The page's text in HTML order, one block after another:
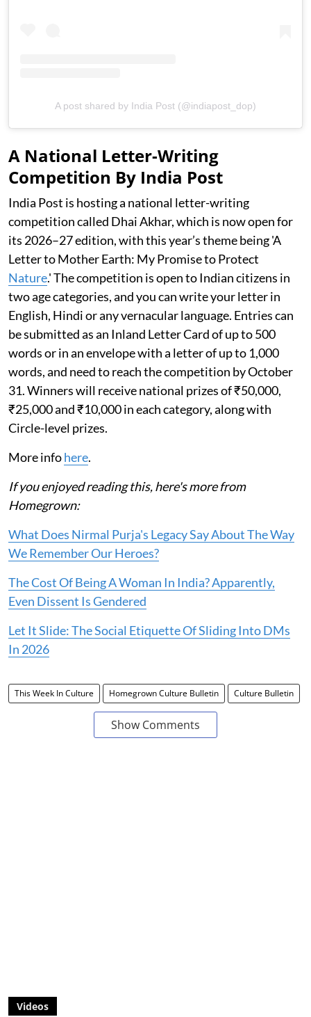
A post shared by India Post (@indiapost_dop)
A National Letter-Writing
Competition By India Post
India Post is hosting a national letter-writing
competition called Dhai Akhar, which is now open for
its 2026–27 edition, with this year’s theme being 'A
Letter to Mother Earth: My Promise to Protect
Nature.' The competition is open to Indian citizens in
two age categories, and you can write your letter in
English, Hindi or any vernacular language. Entries can
be submitted as an Inland Letter Card of up to 500
words or in an envelope with a letter of up to 1,000
words, and need to reach the competition by October
31. Winners will receive national prizes of ₹50,000,
₹25,000 and ₹10,000 in each category, along with
Circle-level prizes.
More infohere.
If you enjoyed reading this, here's more from
Homegrown:
What Does Nirmal Purja's Legacy Say About The Way
We Remember Our Heroes?
The Cost Of Being A Woman In India? Apparently,
Even Dissent Is Gendered
Let It Slide: The Social Etiquette Of Sliding Into DMs
In 2026
This Week In Culture Homegrown Culture Bulletin Culture Bulletin
Show Comments
Videos